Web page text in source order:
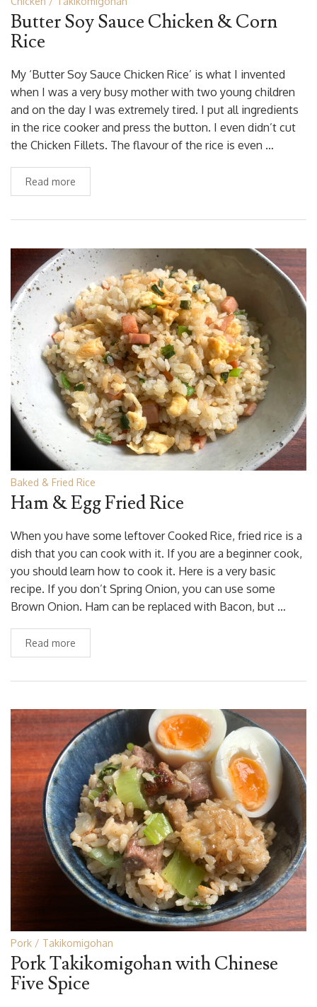
Butter Soy Sauce Chicken & Corn
Rice
My ‘Butter Soy Sauce Chicken Rice’ is what I invented
when I was a very busy mother with two young children
and on the day I was extremely tired. I put all ingredients
in the rice cooker and press the button. I even didn’t cut
the Chicken Fillets. The flavour of the rice is even …
Read more
Baked & Fried Rice
Ham & Egg Fried Rice
When you have some leftover Cooked Rice, fried rice is a
dish that you can cook with it. If you are a beginner cook,
you should learn how to cook it. Here is a very basic
recipe. If you don’t Spring Onion, you can use some
Brown Onion. Ham can be replaced with Bacon, but …
Read more
Pork Takikomigohan
Pork Takikomigohan with Chinese
Five Spice